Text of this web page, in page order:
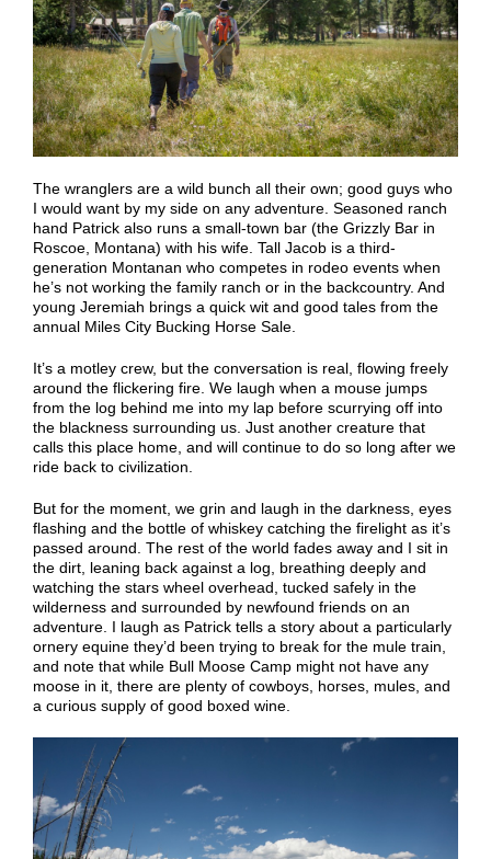
The wranglers are a wild bunch all their own; good guys who
I would want by my side on any adventure. Seasoned ranch
hand Patrick also runs a small-town bar (the Grizzly Bar in
Roscoe, Montana) with his wife. Tall Jacob is a third-
generation Montanan who competes in rodeo events when
he’s not working the family ranch or in the backcountry. And
young Jeremiah brings a quick wit and good tales from the
annual Miles City Bucking Horse Sale.
It’s a motley crew, but the conversation is real, flowing freely
around the flickering fire. We laugh when a mouse jumps
from the log behind me into my lap before scurrying off into
the blackness surrounding us. Just another creature that
calls this place home, and will continue to do so long after we
ride back to civilization.
But for the moment, we grin and laugh in the darkness, eyes
flashing and the bottle of whiskey catching the firelight as it’s
passed around. The rest of the world fades away and I sit in
the dirt, leaning back against a log, breathing deeply and
watching the stars wheel overhead, tucked safely in the
wilderness and surrounded by newfound friends on an
adventure. I laugh as Patrick tells a story about a particularly
ornery equine they’d been trying to break for the mule train,
and note that while Bull Moose Camp might not have any
moose in it, there are plenty of cowboys, horses, mules, and
a curious supply of good boxed wine.